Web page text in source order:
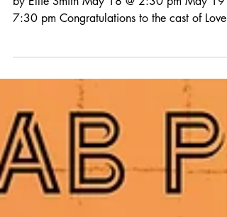
Love & Information By Caryl Churchill
by Ellie Smith May 18 @ 2:30 pm May 19